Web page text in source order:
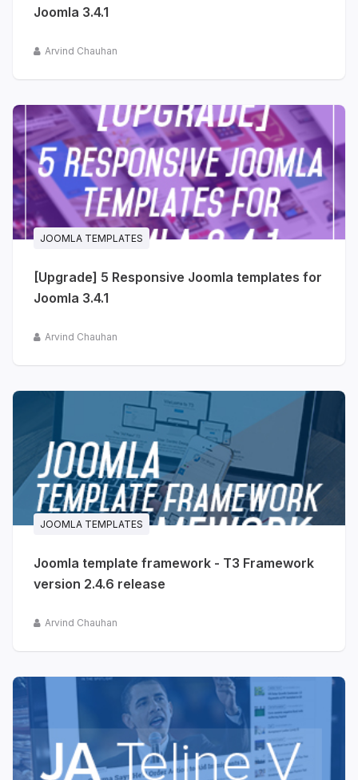
Joomla 3.4.1
Arvind Chauhan
JOOMLA TEMPLATES
[Upgrade] 5 Responsive Joomla templates for
Joomla 3.4.1
Arvind Chauhan
JOOMLA TEMPLATES
Joomla template framework - T3 Framework
version 2.4.6 release
Arvind Chauhan